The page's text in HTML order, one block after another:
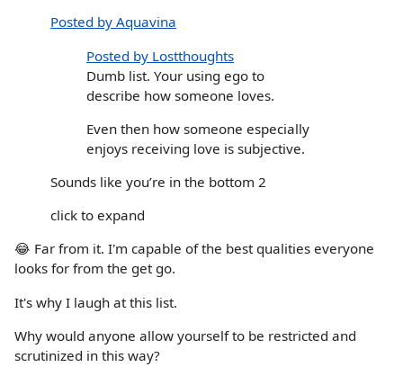
Posted by Aquavina
Posted by Lostthoughts
Dumb list. Your using ego to
describe how someone loves.
Even then how someone especially
enjoys receiving love is subjective.
Sounds like you’re in the bottom 2
click to expand
😂 Far from it. I'm capable of the best qualities everyone
looks for from the get go.
It's why I laugh at this list.
Why would anyone allow yourself to be restricted and
scrutinized in this way?